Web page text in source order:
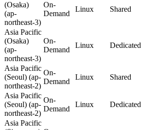
(Osaka)
(ap-
northeast-3)
On-
Demand
Linux Shared
Asia Pacific
(Osaka)
(ap-
northeast-3)
On-
Demand
Linux Dedicated
Asia Pacific
(Seoul) (ap-
northeast-2)
On-
Demand
Linux Shared
Asia Pacific
(Seoul) (ap-
northeast-2)
On-
Demand
Linux Dedicated
Asia Pacific